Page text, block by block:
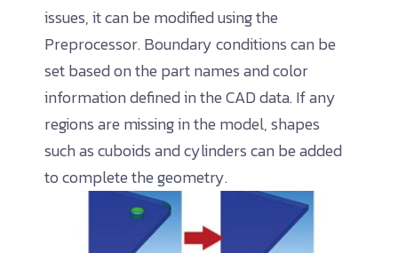
issues, it can be modified using the
Preprocessor. Boundary conditions can be
set based on the part names and color
information defined in the CAD data. If any
regions are missing in the model, shapes
such as cuboids and cylinders can be added
to complete the geometry.